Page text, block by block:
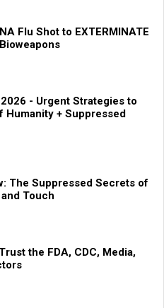
Flu Shot to EXTERMINATE
- Urgent Strategies to
Humanity + Suppressed
The Suppressed Secrets of
Touch
the FDA, CDC, Media,